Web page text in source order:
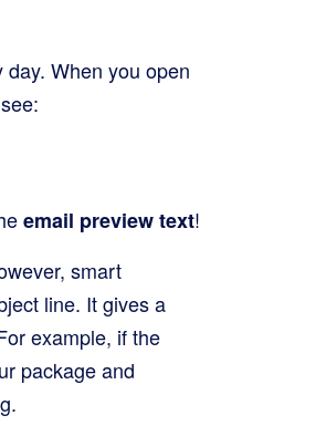
When you open
email preview text!
smart
line. It gives a
example, if the
package and